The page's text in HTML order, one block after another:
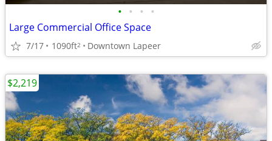
• • • •
Large Commercial Office Space
7/17 1090ft2 Downtown Lapeer
$2,219